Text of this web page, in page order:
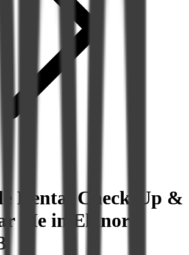
Dental Check-Up &
Me in Elanora